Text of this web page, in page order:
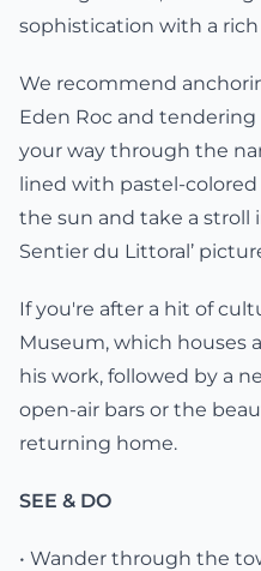
sophistication with a
We recommend
Eden Roc and tendering
your way through the
lined with pastel-
the sun and take a stroll
Sentier du Littoral’
If you're after a hit of
Museum, which houses
his work, followed by a
open-air bars or the
returning home.
SEE & DO
• Wander through the